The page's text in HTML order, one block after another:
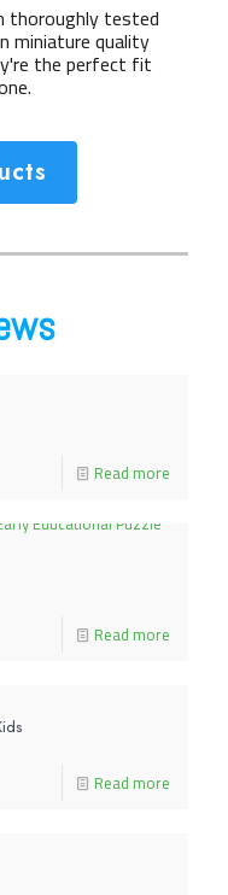
thoroughly tested
miniature quality
the perfect fit
Read more
Read more
Read more